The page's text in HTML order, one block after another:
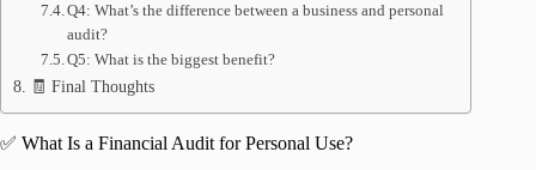
Q4: What’s the difference between a business and personal
audit?
Q5: What is the biggest benefit?
🧾 Final Thoughts
✅ What Is a Financial Audit for Personal Use?